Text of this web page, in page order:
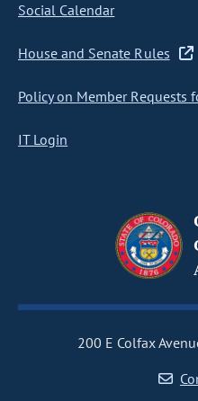
Social Calendar
House and Senate Rules
Policy on Member Requests
IT Login
200 E Colfax